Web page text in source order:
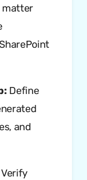
matter
Define
and
Verify